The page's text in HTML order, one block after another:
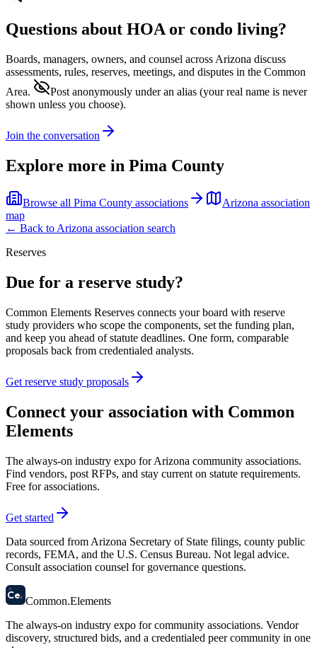
Questions about HOA or condo living?
Boards, managers, owners, and counsel across Arizona discuss
assessments, rules, reserves, meetings, and disputes in the Common
Area.
Post anonymously under an alias (your real name is never
shown unless you choose).
Join the conversation
Explore more in Pima County
Browse all Pima County associations Arizona association
map
← Back to Arizona association search
Reserves
Due for a reserve study?
Common Elements Reserves connects your board with reserve
study providers who scope the components, set the funding plan,
and keep you ahead of statute deadlines. One form, comparable
proposals back from credentialed analysts.
Get reserve study proposals
Connect your association with Common
Elements
The always-on industry expo for Arizona community associations.
Find vendors, post RFPs, and stay current on statute requirements.
Free for associations.
Get started
Data sourced from Arizona Secretary of State filings, county public
records, FEMA, and the U.S. Census Bureau. Not legal advice.
Consult association counsel for governance questions.
58
Ce. Common.Elements
The always-on industry expo for community associations. Vendor
discovery, structured bids, and a credentialed peer community in one